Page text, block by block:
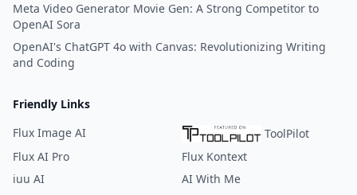
Meta Video Generator Movie Gen: A Strong Competitor to
OpenAI Sora
OpenAI's ChatGPT 4o with Canvas: Revolutionizing Writing
and Coding
Friendly Links
Flux Image AI
ToolPilot
Flux AI Pro
Flux Kontext
iuu AI
AI With Me